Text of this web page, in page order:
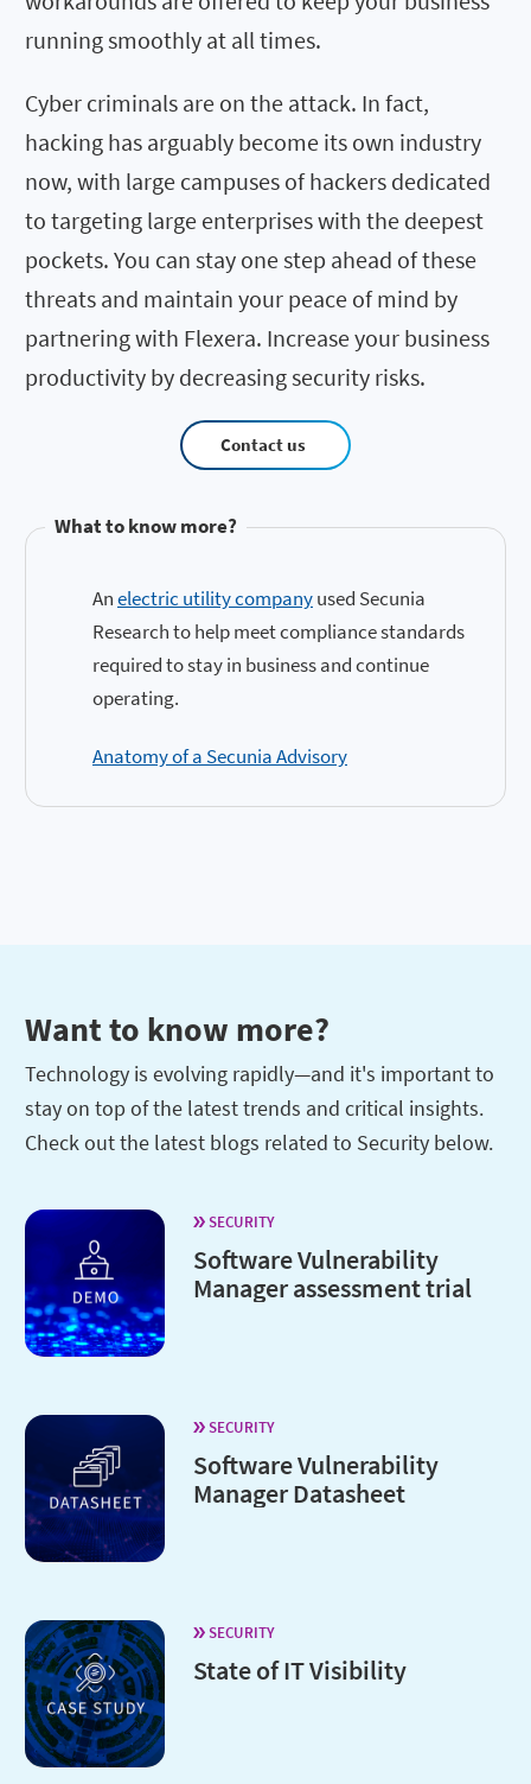
running smoothly at all times.
Cyber criminals are on the attack. In fact,
hacking has arguably become its own industry
now, with large campuses of hackers dedicated
to targeting large enterprises with the deepest
pockets. You can stay one step ahead of these
threats and maintain your peace of mind by
partnering with Flexera. Increase your business
productivity by decreasing security risks.
Contact us
What to know more?
Anelectric utility companyused Secunia
Research to help meet compliance standards
required to stay in business and continue
operating.
Anatomy of a Secunia Advisory
Want to know more?
Technology is evolving rapidly—and it's important to
stay on top of the latest trends and critical insights.
Check out the latest blogs related to Security below.
SECURITY
Software Vulnerability
Manager assessment trial
SECURITY
Software Vulnerability
Manager Datasheet
SECURITY
State of IT Visibility